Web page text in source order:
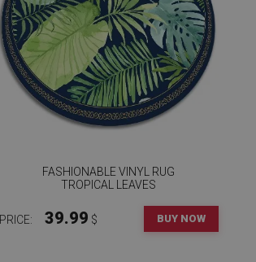
FASHIONABLE VINYL RUG
TROPICAL LEAVES
PRICE: 39.99 $ BUY NOW